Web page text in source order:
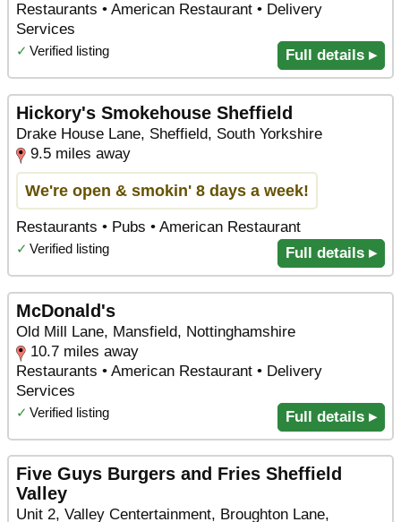
Restaurants • American Restaurant • Delivery
Services
✓ Verified listing Full details ▸
Hickory's Smokehouse Sheffield
Drake House Lane, Sheffield, South Yorkshire
9.5 miles away
We're open & smokin' 8 days a week!
Restaurants • Pubs • American Restaurant
✓ Verified listing Full details ▸
McDonald's
Old Mill Lane, Mansfield, Nottinghamshire
10.7 miles away
Restaurants • American Restaurant • Delivery
Services
✓ Verified listing Full details ▸
Five Guys Burgers and Fries Sheffield
Valley
Unit 2, Valley Centertainment, Broughton Lane,